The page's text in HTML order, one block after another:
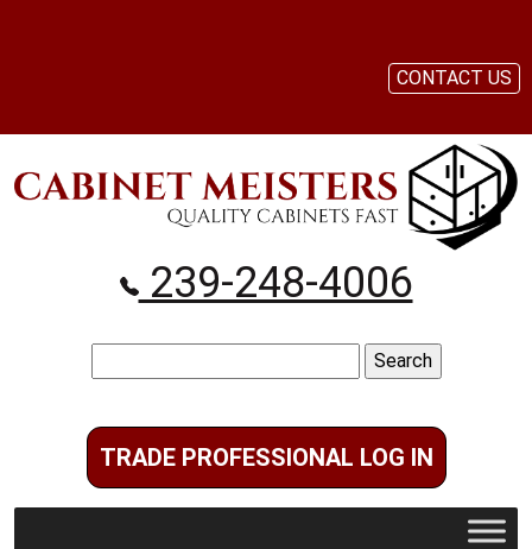
239-248-4006
for:
TRADE PROFESSIONAL LOG IN
CONTACT US